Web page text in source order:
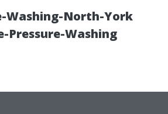
Washing-North-York
Pressure-Washing